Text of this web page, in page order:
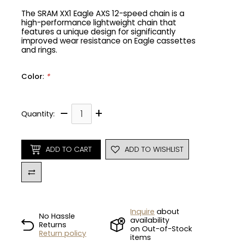
The SRAM XX1 Eagle AXS 12-speed chain is a
high-performance lightweight chain that
features a unique design for significantly
improved wear resistance on Eagle cassettes
and rings.
Color: *
Quantity: – +
ADD TO CART ADD TO WISHLIST
No Hassle
Returns
Return policy
Inquire about
availability
on Out-of-Stock
items
Gruppo
Headset
Frame Parts
42% Off
45% Off
50% Off